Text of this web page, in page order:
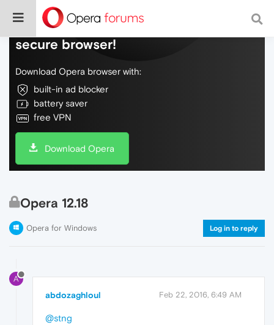
Do more on the web, with a fast and
secure browser!
Download Opera browser with:
built-in ad blocker
battery saver
free VPN
Download Opera
Opera 12.18
Opera for Windows Log in to reply
A
abdozaghloul Feb 22, 2016, 6:49 AM
@stng